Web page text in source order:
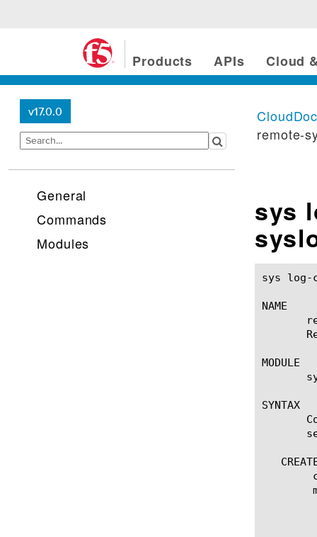
Products APIs Cloud
v17.0.0
General
Commands
Modules
remote-
sys
sys log-config
NAME
MODULE
SYNTAX